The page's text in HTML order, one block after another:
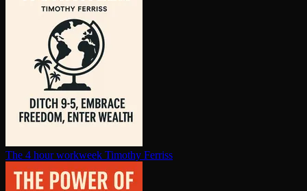
The 4 hour workweek Timothy Ferriss